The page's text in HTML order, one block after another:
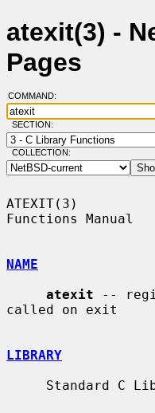
atexit(3) -
Pages
COMMAND:
SECTION:
COLLECTION:
ATEXIT(3)
Functions
NAME
atexit --
called on exit
LIBRARY